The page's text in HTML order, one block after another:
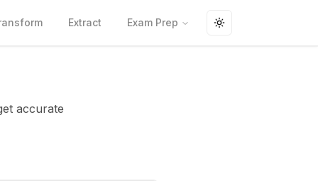
Extract Exam Prep
Toggle theme
accurate